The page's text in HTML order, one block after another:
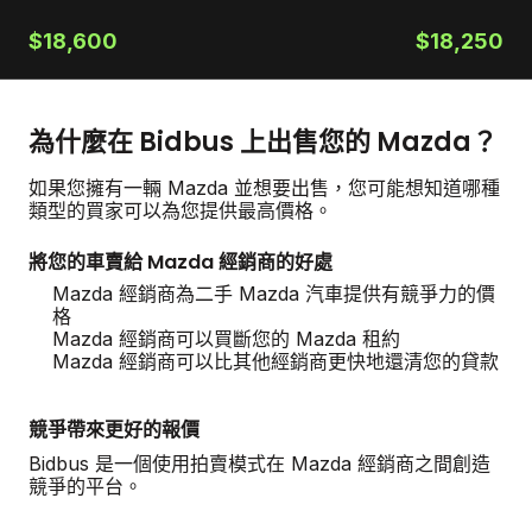
$18,600 $18,250
為什麼在 Bidbus 上出售您的 Mazda？
如果您擁有一輛 Mazda 並想要出售，您可能想知道哪種
類型的買家可以為您提供最高價格。
將您的車賣給 Mazda 經銷商的好處
Mazda 經銷商為二手 Mazda 汽車提供有競爭力的價
格
Mazda 經銷商可以買斷您的 Mazda 租約
Mazda 經銷商可以比其他經銷商更快地還清您的貸款
競爭帶來更好的報價
Bidbus 是一個使用拍賣模式在 Mazda 經銷商之間創造
競爭的平台。